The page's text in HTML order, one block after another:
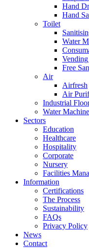
Hand
Hand
Toilet
Water
Free
Air
Airfresh
Air
Industrial
Water
Sectors
Education
Healthcare
Hospitality
Corporate
Nursery
Facilities
Information
Certifications
The Process
Sustainability
FAQs
Privacy Policy
News
Contact